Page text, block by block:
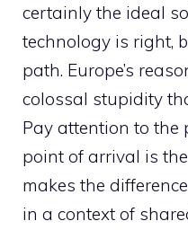
certainly the ideal
technology is right,
path. Europe’s
colossal stupidity
Pay attention to the
point of arrival is
makes the
in a context of